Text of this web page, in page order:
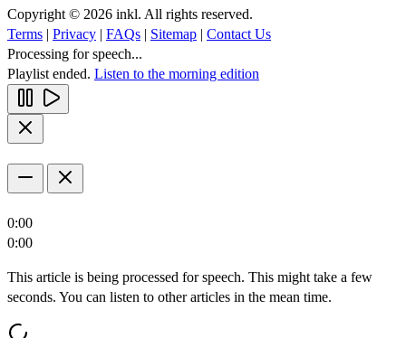
Copyright © 2026 inkl. All rights reserved.
Terms | Privacy | FAQs | Sitemap | Contact Us
Processing for speech...
Playlist ended. Listen to the morning edition
0:00
0:00
This article is being processed for speech. This might take a few
seconds. You can listen to other articles in the mean time.